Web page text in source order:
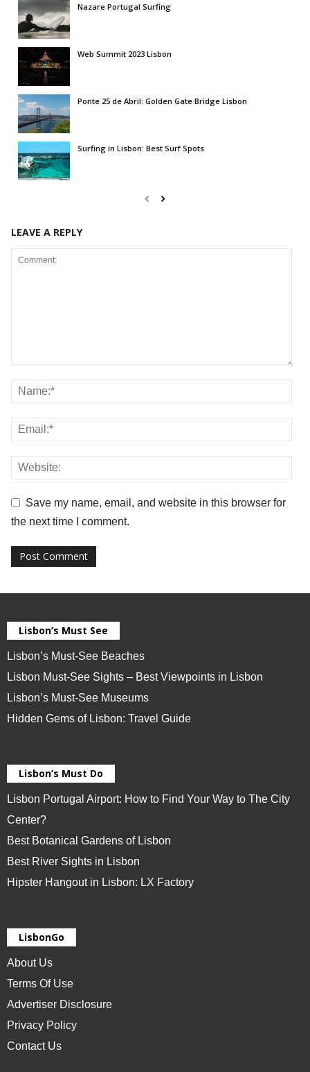
Nazare Portugal Surfing
Web Summit 2023 Lisbon
Ponte 25 de Abril: Golden Gate Bridge Lisbon
Surfing in Lisbon: Best Surf Spots
LEAVE A REPLY
Save my name, email, and website in this browser for
the next time I comment.
Lisbon’s Must See
Lisbon’s Must-See Beaches
Lisbon Must-See Sights – Best Viewpoints in Lisbon
Lisbon’s Must-See Museums
Hidden Gems of Lisbon: Travel Guide
Lisbon’s Must Do
Lisbon Portugal Airport: How to Find Your Way to The City
Center?
Best Botanical Gardens of Lisbon
Best River Sights in Lisbon
Hipster Hangout in Lisbon: LX Factory
LisbonGo
About Us
Terms Of Use
Advertiser Disclosure
Privacy Policy
Contact Us